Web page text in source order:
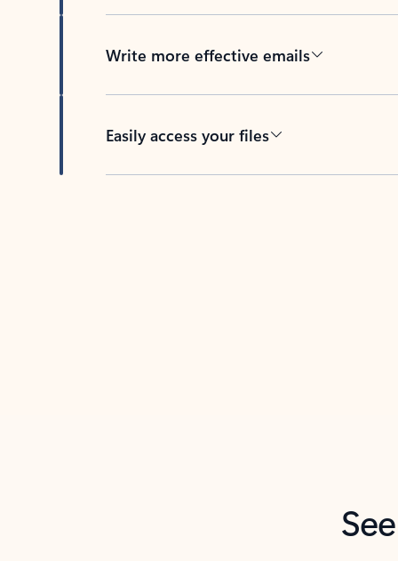
Write more effective emails
Easily access your files